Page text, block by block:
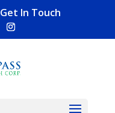
Get In Touch